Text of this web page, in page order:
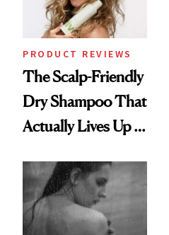
and Rhode
PRODUCT REVIEWS
The Scalp-Friendly
Dry Shampoo That
Actually Lives Up to